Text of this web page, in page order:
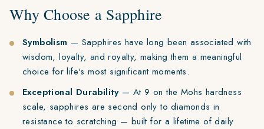
Why Choose a Sapphire
Symbolism — Sapphires have long been associated with
wisdom, loyalty, and royalty, making them a meaningful
choice for life's most significant moments.
Exceptional Durability — At 9 on the Mohs hardness
scale, sapphires are second only to diamonds in
resistance to scratching — built for a lifetime of daily